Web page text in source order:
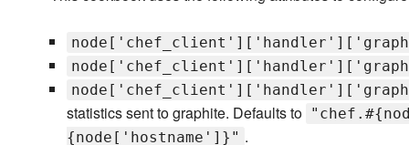
statistics sent to graphite. Defaults to
{node['hostname']}" .